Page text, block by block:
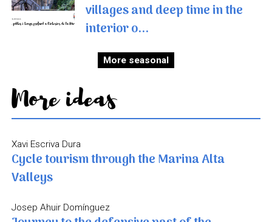
villages and deep time in the
interior o...
More seasonal
More ideas
Xavi Escriva Dura
Cycle tourism through the Marina Alta
Valleys
Josep Ahuir Domínguez